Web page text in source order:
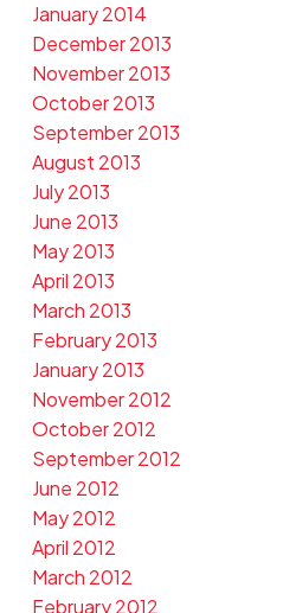
January 2014
December 2013
November 2013
October 2013
September 2013
August 2013
July 2013
June 2013
May 2013
April 2013
March 2013
February 2013
January 2013
November 2012
October 2012
September 2012
June 2012
May 2012
April 2012
March 2012
February 2012